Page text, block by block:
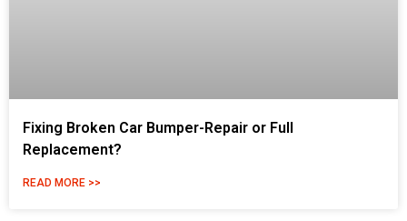
Fixing Broken Car Bumper-Repair or Full
Replacement?
READ MORE >>